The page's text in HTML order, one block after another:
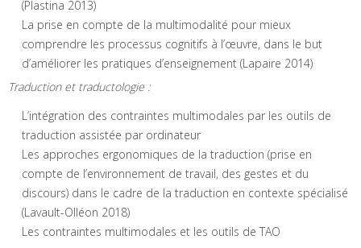
(Plastina 2013)
La prise en compte de la multimodalité pour mieux
comprendre les processus cognitifs à l’œuvre, dans le but
d’améliorer les pratiques d’enseignement (Lapaire 2014)
Traduction et traductologie :
L’intégration des contraintes multimodales par les outils de
traduction assistée par ordinateur
Les approches ergonomiques de la traduction (prise en
compte de l’environnement de travail, des gestes et du
discours) dans le cadre de la traduction en contexte spécialisé
(Lavault-Olléon 2018)
Les contraintes multimodales et les outils de TAO